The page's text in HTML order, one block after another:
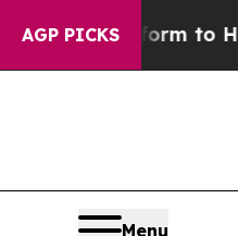
AGP PICKS
Lifeform to Hunt
Menu